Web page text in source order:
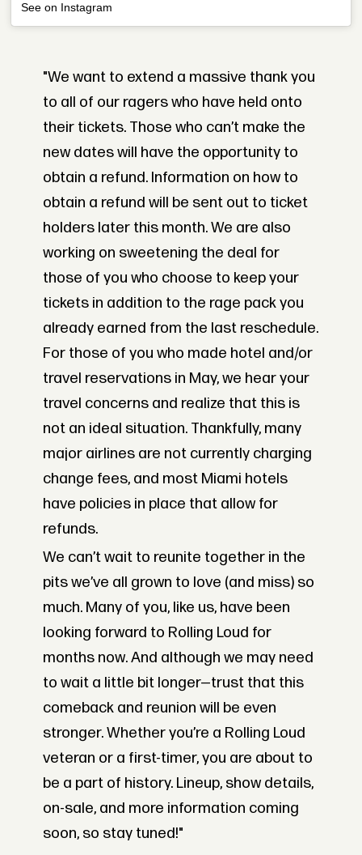
See on Instagram
"We want to extend a massive thank you
to all of our ragers who have held onto
their tickets. Those who can’t make the
new dates will have the opportunity to
obtain a refund. Information on how to
obtain a refund will be sent out to ticket
holders later this month. We are also
working on sweetening the deal for
those of you who choose to keep your
tickets in addition to the rage pack you
already earned from the last reschedule.
For those of you who made hotel and/or
travel reservations in May, we hear your
travel concerns and realize that this is
not an ideal situation. Thankfully, many
major airlines are not currently charging
change fees, and most Miami hotels
have policies in place that allow for
refunds.
We can’t wait to reunite together in the
pits we’ve all grown to love (and miss) so
much. Many of you, like us, have been
looking forward to Rolling Loud for
months now. And although we may need
to wait a little bit longer—trust that this
comeback and reunion will be even
stronger. Whether you’re a Rolling Loud
veteran or a first-timer, you are about to
be a part of history. Lineup, show details,
on-sale, and more information coming
soon, so stay tuned!"